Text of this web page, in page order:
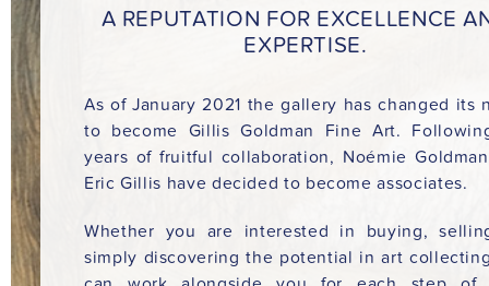
A REPUTATION FOR EXCELLENCE
EXPERTISE.
As of January 2021 the gallery has changed its
to become Gillis Goldman Fine Art.
years of fruitful collaboration, Noémie
Eric Gillis have decided to become associates.
Whether you are interested in buying,
simply discovering the potential in art